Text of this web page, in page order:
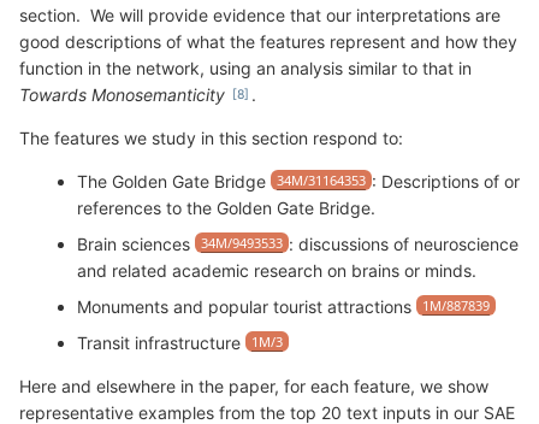
section. We will provide evidence that our interpretations are
good descriptions of what the features represent and how they
function in the network, using an analysis similar to that in
Towards Monosemanticity
.
The features we study in this section respond to:
The Golden Gate Bridge 34M/31164353 : Descriptions of or
references to the Golden Gate Bridge.
Brain sciences
34M/9493533 : discussions of neuroscience
and related academic research on brains or minds.
Monuments and popular tourist attractions
1M/887839
Transit infrastructure 1M/3
Here and elsewhere in the paper, for each feature, we show
representative examples from the top 20 text inputs in our SAE